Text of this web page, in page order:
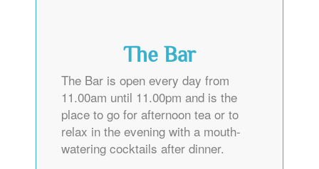
The Bar
The Bar is open every day from
11.00am until 11.00pm and is the
place to go for afternoon tea or to
relax in the evening with a mouth-
watering cocktails after dinner.